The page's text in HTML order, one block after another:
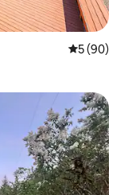
5 out of 5
5 (90)